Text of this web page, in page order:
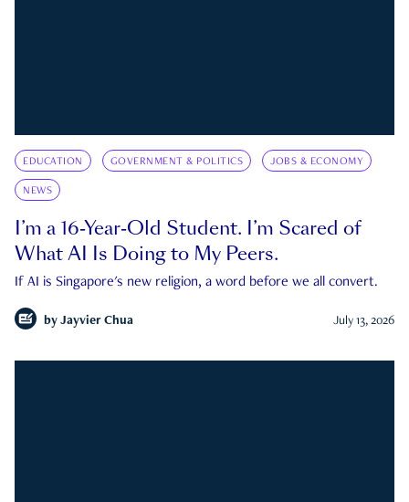
EDUCATION GOVERNMENT & POLITICS JOBS & ECONOMY
NEWS
I’m a 16-Year-Old Student. I’m Scared of
What AI Is Doing to My Peers.
If AI is Singapore's new religion, a word before we all convert.
by Jayvier Chua July 13, 2026